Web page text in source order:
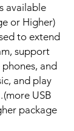
available
or Higher)
to extend
support
and
and play
USB
package